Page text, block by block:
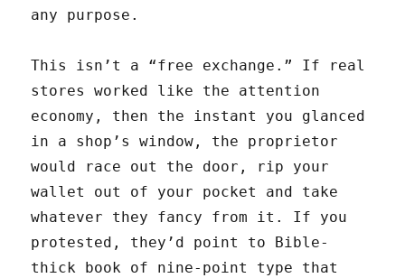
any purpose.
This isn’t a “free exchange.” If real
stores worked like the attention
economy, then the instant you glanced
in a shop’s window, the proprietor
would race out the door, rip your
wallet out of your pocket and take
whatever they fancy from it. If you
protested, they’d point to Bible-
thick book of nine-point type that